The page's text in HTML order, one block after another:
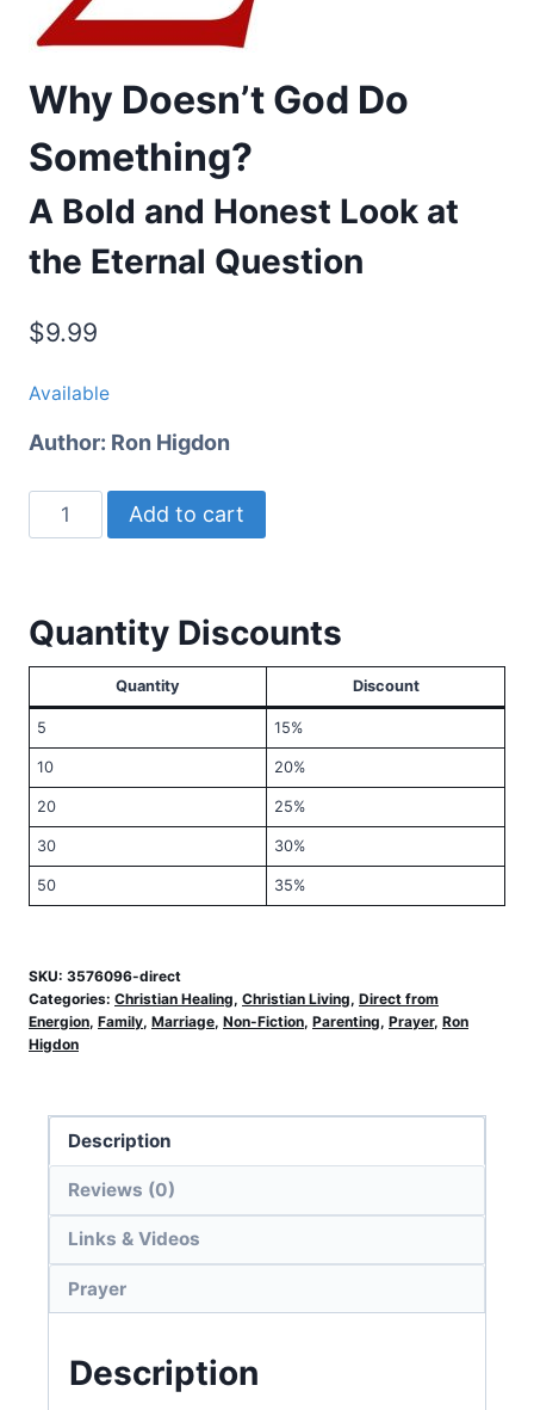
Why Doesn’t God Do
Something?
A Bold and Honest Look at
the Eternal Question
$9.99
Available
Author: Ron Higdon
Why
Doesn't
Something?
quantity
Add to cart
Quantity Discounts
Quantity Discount
5 15%
10 20%
20 25%
30 30%
50 35%
SKU: 3576096-direct
Categories: Christian Healing, Christian Living, Direct from
Energion, Family, Marriage, Non-Fiction, Parenting, Prayer, Ron
Higdon
Description
Reviews (0)
Links & Videos
Prayer
Description